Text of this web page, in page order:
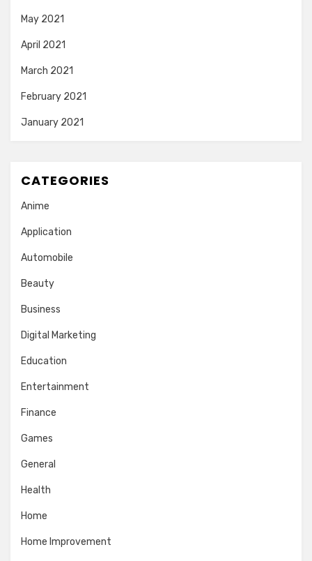
May 2021
April 2021
March 2021
February 2021
January 2021
CATEGORIES
Anime
Application
Automobile
Beauty
Business
Digital Marketing
Education
Entertainment
Finance
Games
General
Health
Home
Home Improvement